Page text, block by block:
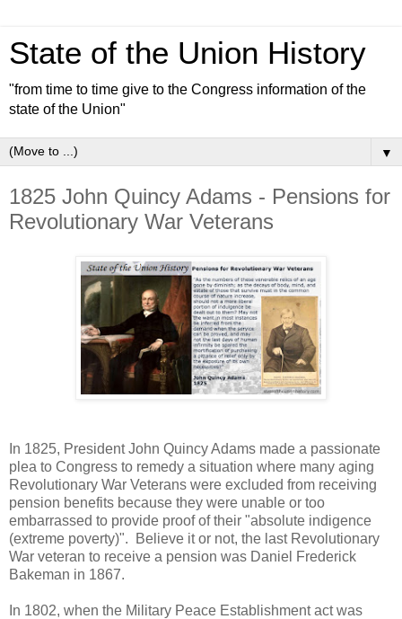
State of the Union History
"from time to time give to the Congress information of the
state of the Union"
▼
1825 John Quincy Adams - Pensions for
Revolutionary War Veterans
In 1825, President John Quincy Adams made a passionate
plea to Congress to remedy a situation where many aging
Revolutionary War Veterans were excluded from receiving
pension benefits because they were unable or too
embarrassed to provide proof of their "absolute indigence
(extreme poverty)". Believe it or not, the last Revolutionary
War veteran to receive a pension was Daniel Frederick
Bakeman in 1867.
In 1802, when the Military Peace Establishment act was